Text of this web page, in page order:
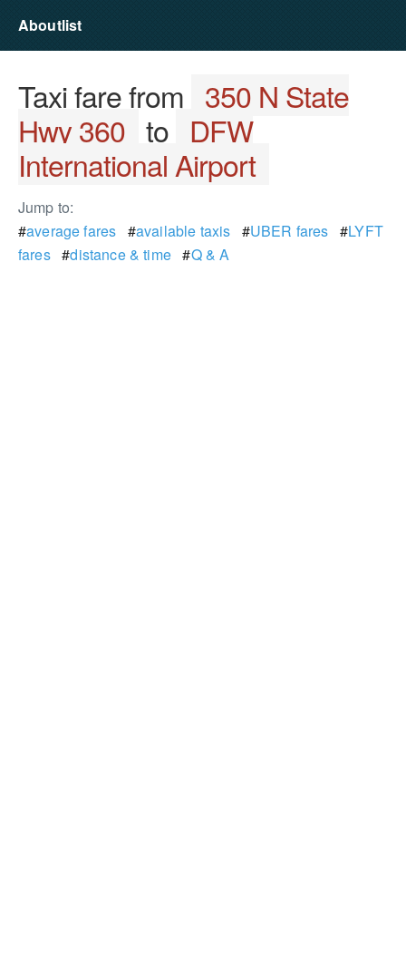
Aboutlist
Taxi fare from 350 N State
Hwy 360 to DFW
International Airport
Jump to:
#average fares #available taxis #UBER fares #LYFT
fares#distance & time#Q & A